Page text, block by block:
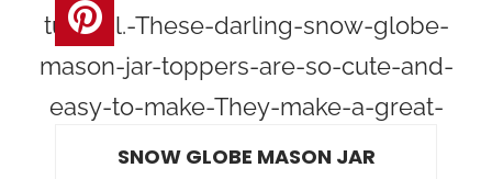
SNOW GLOBE MASON JAR